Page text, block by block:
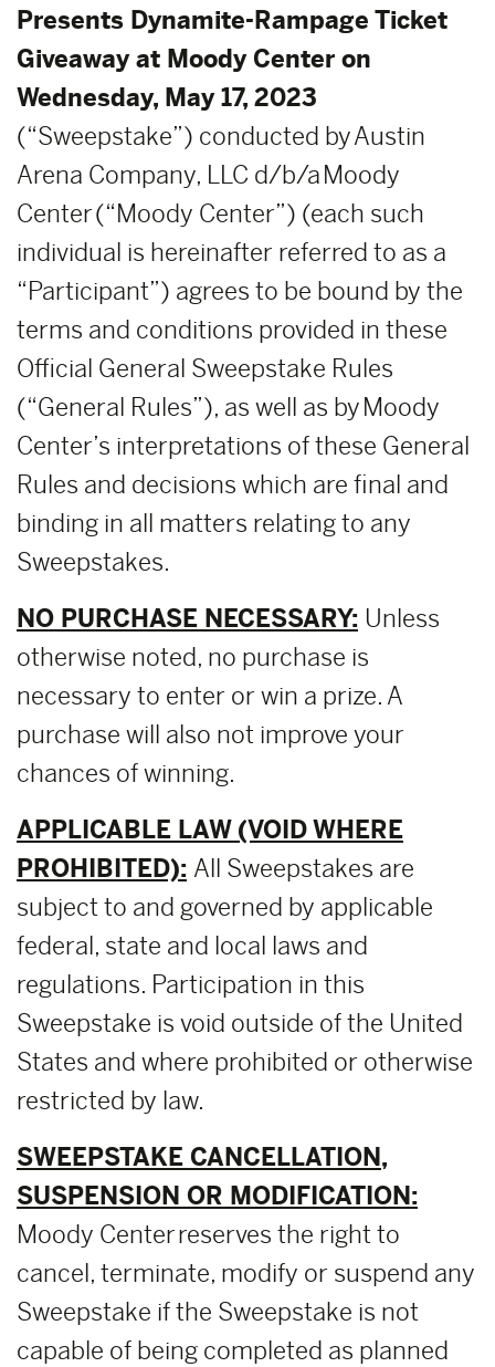
Presents Dynamite-Rampage Ticket
Giveaway at Moody Center on
Wednesday, May 17, 2023
(“Sweepstake”) conducted by Austin
Arena Company, LLC d/b/a Moody
Center (“Moody Center”) (each such
individual is hereinafter referred to as a
“Participant”) agrees to be bound by the
terms and conditions provided in these
Official General Sweepstake Rules
(“General Rules”), as well as by Moody
Center’s interpretations of these General
Rules and decisions which are final and
binding in all matters relating to any
Sweepstakes.
NO PURCHASE NECESSARY: Unless
otherwise noted, no purchase is
necessary to enter or win a prize. A
purchase will also not improve your
chances of winning.
APPLICABLE LAW (VOID WHERE
PROHIBITED): All Sweepstakes are
subject to and governed by applicable
federal, state and local laws and
regulations. Participation in this
Sweepstake is void outside of the United
States and where prohibited or otherwise
restricted by law.
SWEEPSTAKE CANCELLATION,
SUSPENSION OR MODIFICATION:
Moody Center reserves the right to
cancel, terminate, modify or suspend any
Sweepstake if the Sweepstake is not
capable of being completed as planned